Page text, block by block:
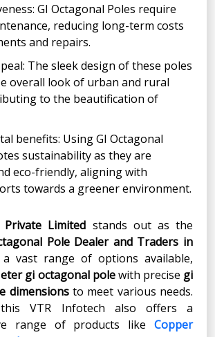
GI Octagonal Poles require
reducing long-term costs
and repairs.
The sleek design of these poles
overall look of urban and rural
to the beautification of
benefits: Using GI Octagonal
sustainability as they are
eco-friendly, aligning with
towards a greener environment.
Limited stands out as the
Pole Dealer and Traders in
vast range of options available,
gi octagonal polewith precise gi
dimensionsto meet various needs.
VTR Infotech also offers a
range of products like Copper